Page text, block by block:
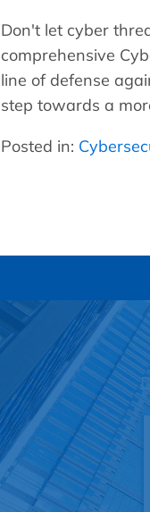
Don't let cyber
comprehensive
line of defense
step towards a
Posted in: